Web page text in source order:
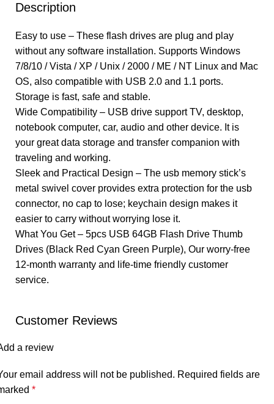
Description
Easy to use – These flash drives are plug and play
without any software installation. Supports Windows
7/8/10 / Vista / XP / Unix / 2000 / ME / NT Linux and Mac
OS, also compatible with USB 2.0 and 1.1 ports.
Storage is fast, safe and stable.
Wide Compatibility – USB drive support TV, desktop,
notebook computer, car, audio and other device. It is
your great data storage and transfer companion with
traveling and working.
Sleek and Practical Design – The usb memory stick’s
metal swivel cover provides extra protection for the usb
connector, no cap to lose; keychain design makes it
easier to carry without worrying lose it.
What You Get – 5pcs USB 64GB Flash Drive Thumb
Drives (Black Red Cyan Green Purple), Our worry-free
12-month warranty and life-time friendly customer
service.
Customer Reviews
a review
email address will not be published. Required fields are
*